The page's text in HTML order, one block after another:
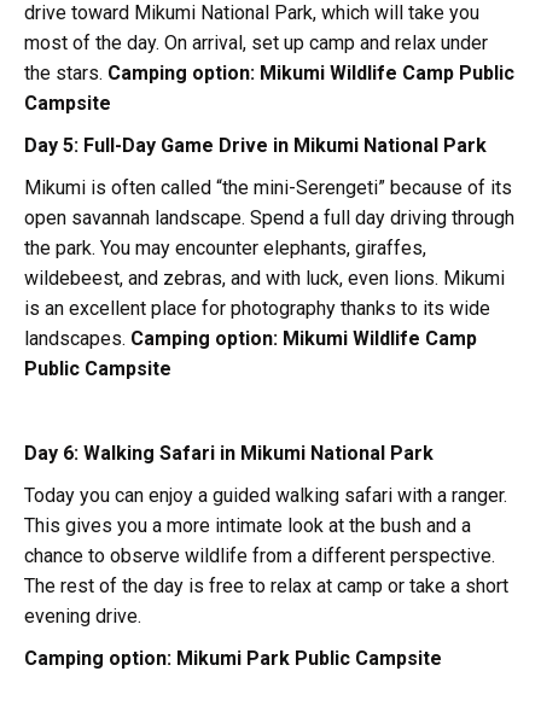
drive toward Mikumi National Park, which will take you
most of the day. On arrival, set up camp and relax under
the stars. Camping option: Mikumi Wildlife Camp Public
Campsite
Day 5: Full-Day Game Drive in Mikumi National Park
Mikumi is often called “the mini-Serengeti” because of its
open savannah landscape. Spend a full day driving through
the park. You may encounter elephants, giraffes,
wildebeest, and zebras, and with luck, even lions. Mikumi
is an excellent place for photography thanks to its wide
landscapes. Camping option: Mikumi Wildlife Camp
Public Campsite
Day 6: Walking Safari in Mikumi National Park
Today you can enjoy a guided walking safari with a ranger.
This gives you a more intimate look at the bush and a
chance to observe wildlife from a different perspective.
The rest of the day is free to relax at camp or take a short
evening drive.
Camping option: Mikumi Park Public Campsite